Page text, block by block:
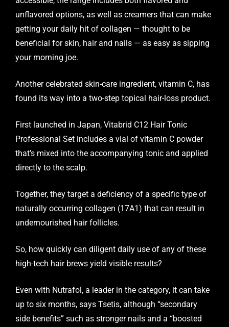
unflavored options, as well as creamers that can make
getting your daily hit of collagen — thought to be
beneficial for skin, hair and nails — as easy as sipping
your morning joe.
Another celebrated skin-care ingredient, vitamin C, has
found its way into a two-step topical hair-loss product.
First launched in Japan, Vitabrid C12 Hair Tonic
Professional Set includes a vial of vitamin C powder
that’s mixed into the accompanying tonic and applied
directly to the scalp.
Together, they target a deficiency of a specific type of
naturally occurring collagen (17A1) that can result in
undernourished hair follicles.
So, how quickly can diligent daily use of any of these
high-tech hair brews yield visible results?
Even with Nutrafol, a leader in the category, it can take
up to six months, says Tsetis, although “secondary
side benefits” such as stronger nails and a “boosted